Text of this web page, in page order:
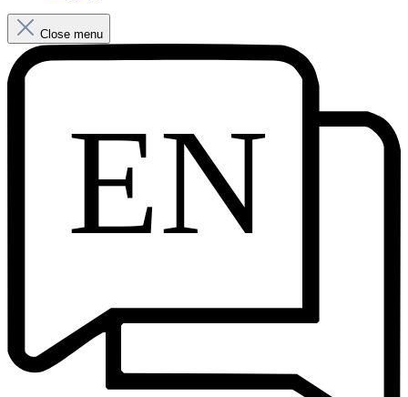
Close menu
EN